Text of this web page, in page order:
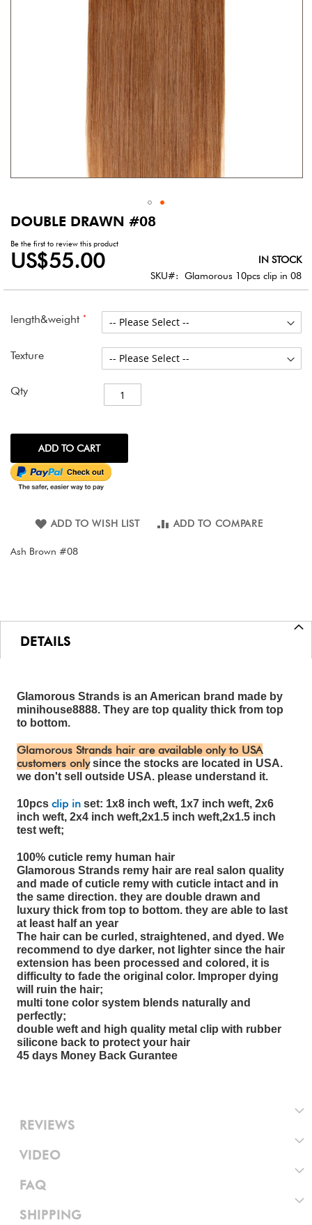
DOUBLE DRAWN #08
Be the first to review this product
US$55.00
IN STOCK
SKU
Glamorous 10pcs clip in 08
length&weight
Texture
Qty
ADD TO CART
ADD TO WISH LIST ADD TO COMPARE
Ash Brown #08
Skip
the
beginning
the
gallery
DETAILS
Glamorous Strands is an American brand made by
minihouse8888. They are top quality thick from top
to bottom.
Glamorous Strands hair are available only to USA
customers onlysince the stocks are located in USA.
we don't sell outside USA. please understand it.
10pcs clip in set: 1x8 inch weft, 1x7 inch weft, 2x6
inch weft, 2x4 inch weft,2x1.5 inch weft,2x1.5 inch
test weft;
100% cuticle remy human hair
Glamorous Strands remy hair are real salon quality
and made of cuticle remy with cuticle intact and in
the same direction. they are double drawn and
luxury thick from top to bottom. they are able to last
at least half an year
The hair can be curled, straightened, and dyed. We
recommend to dye darker, not lighter since the hair
extension has been processed and colored, it is
difficulty to fade the original color. Improper dying
will ruin the hair;
multi tone color system blends naturally and
perfectly;
double weft and high quality metal clip with rubber
silicone back to protect your hair
45 days Money Back Gurantee
REVIEWS
VIDEO
FAQ
SHIPPING